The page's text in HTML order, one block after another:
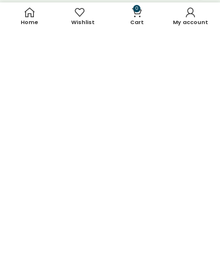
Useful links
Home Wishlist
0
Cart My account